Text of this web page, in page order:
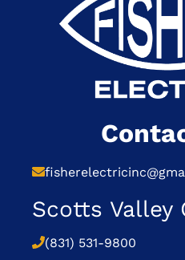
Scotts Valley
(831) 531-9800